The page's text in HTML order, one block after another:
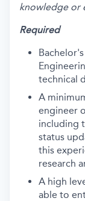
knowledge or
Required
technical
A
engineer
including
status
this
research
A high
able to